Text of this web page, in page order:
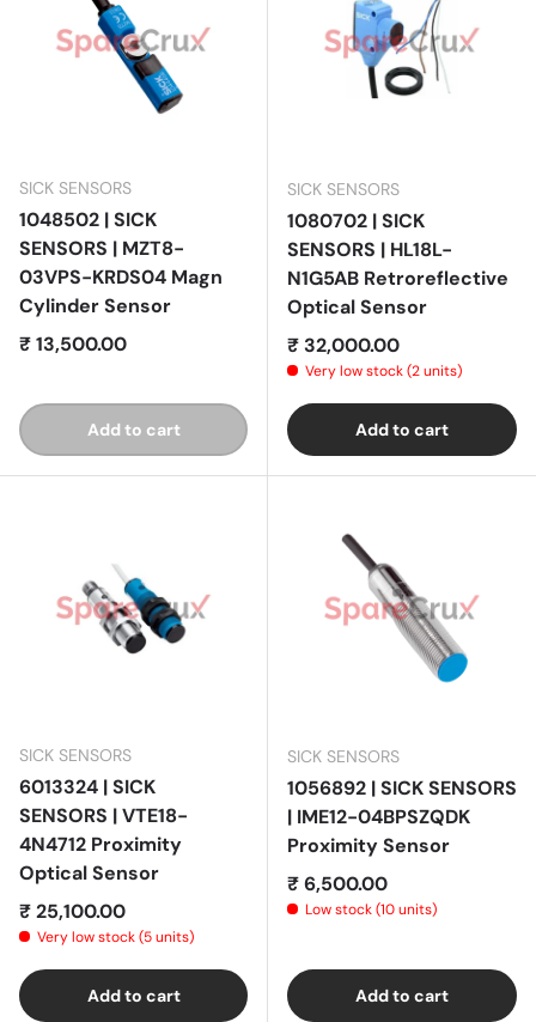
SICK SENSORS
1048502 | SICK
SENSORS | MZT8-
03VPS-KRDS04 Magn
Cylinder Sensor
Regular price
₹ 13,500.00
Add to cart
SICK SENSORS
1080702 | SICK
SENSORS | HL18L-
N1G5AB Retroreflective
Optical Sensor
Regular price
₹ 32,000.00
Very low stock (2 units)
Add to cart
SICK SENSORS
6013324 | SICK
SENSORS | VTE18-
4N4712 Proximity
Optical Sensor
Regular price
₹ 25,100.00
Very low stock (5 units)
Add to cart
SICK SENSORS
1056892 | SICK SENSORS
| IME12-04BPSZQDK
Proximity Sensor
Regular price
₹ 6,500.00
Low stock (10 units)
Add to cart